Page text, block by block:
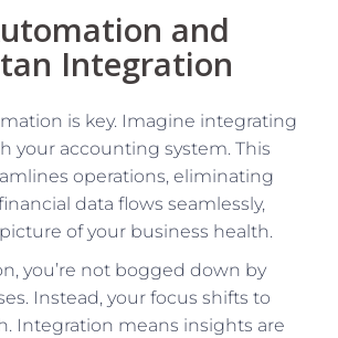
and
Integration
is key. Imagine integrating
your accounting system. This
operations, eliminating
data flows seamlessly,
of your business health.
you’re not bogged down by
Instead, your focus shifts to
Integration means insights are